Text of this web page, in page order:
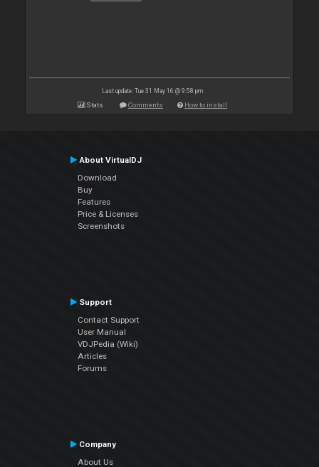
Last update: Tue 31 May 16 @ 9:58 pm
Stats Comments How to install
About VirtualDJ
Download
Buy
Features
Price & Licenses
Screenshots
Support
Contact Support
User Manual
VDJPedia (Wiki)
Articles
Forums
Company
About Us